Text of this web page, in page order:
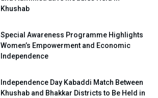
Khushab
Special Awareness Programme Highlights
Women’s Empowerment and Economic
Independence
Independence Day Kabaddi Match Between
Khushab and Bhakkar Districts to Be Held in